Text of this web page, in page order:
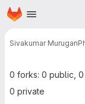
Skip to main content
Homepage
Sivakumar Murugan
0 forks: 0 public,
0 private